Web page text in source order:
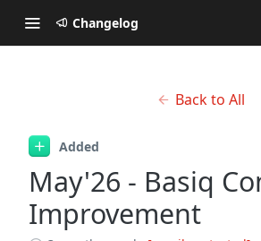
Changelog
Back to All
Added
May'26 - Basiq
Improvement